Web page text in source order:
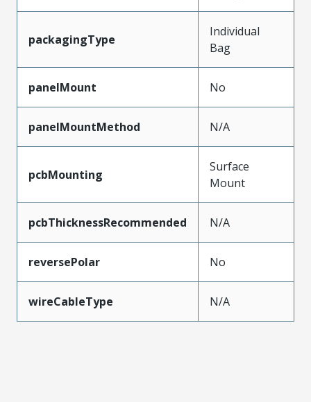
packagingType
Individual
Bag
panelMount No
panelMountMethod N/A
pcbMounting
Surface
Mount
pcbThicknessRecommended N/A
reversePolar No
wireCableType N/A